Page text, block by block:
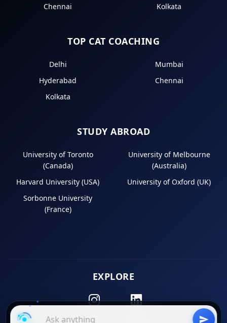
Chennai
Kolkata
TOP CAT COACHING
Delhi
Mumbai
Hyderabad
Chennai
Kolkata
STUDY ABROAD
University of Toronto
(Canada)
University of Melbourne
(Australia)
Harvard University (USA)
University of Oxford (UK)
Sorbonne University
(France)
EXPLORE
Instagram